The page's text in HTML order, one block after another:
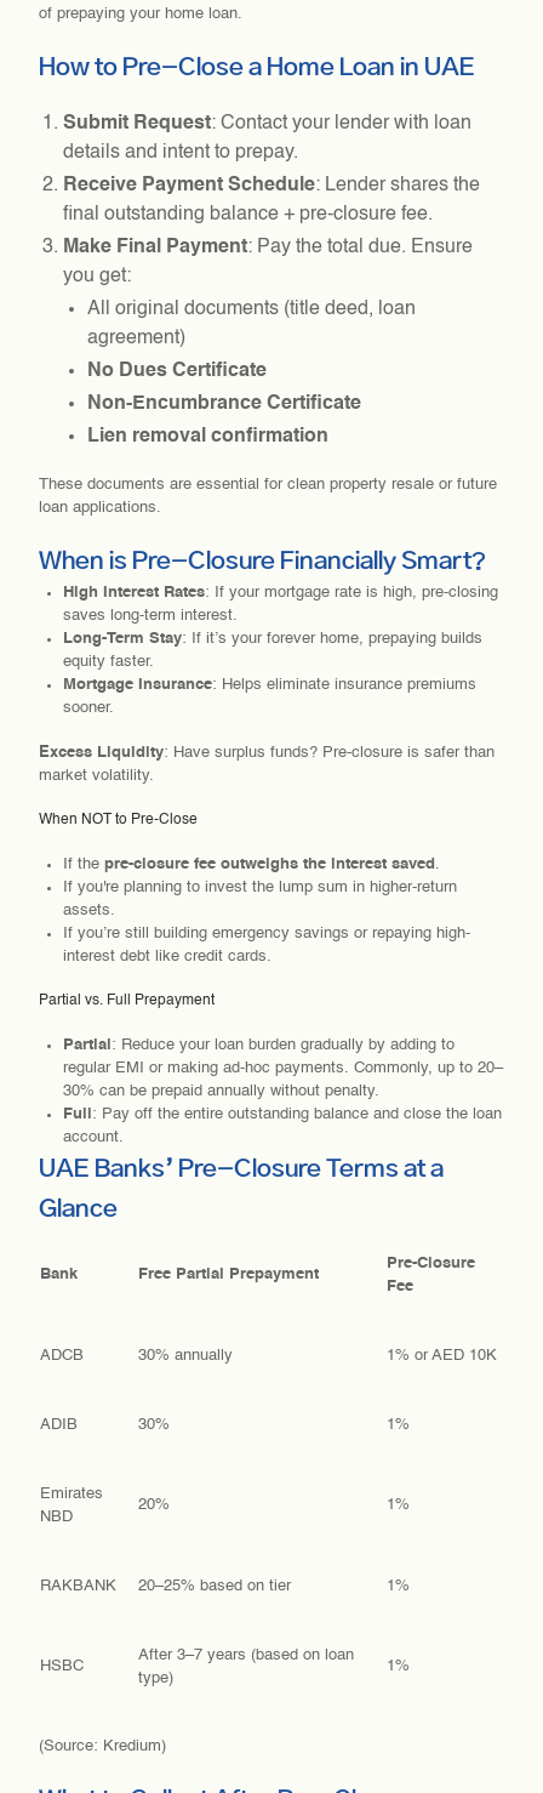
of prepaying your home loan.
How to Pre-Close a Home Loan in UAE
Submit Request: Contact your lender with loan
details and intent to prepay.
Receive Payment Schedule: Lender shares the
final outstanding balance + pre-closure fee.
Make Final Payment: Pay the total due. Ensure
you get:
All original documents (title deed, loan
agreement)
No Dues Certificate
Non-Encumbrance Certificate
Lien removal confirmation
These documents are essential for clean property resale or future
loan applications.
When is Pre-Closure Financially Smart?
High Interest Rates: If your mortgage rate is high, pre-closing
saves long-term interest.
Long-Term Stay: If it’s your forever home, prepaying builds
equity faster.
Mortgage Insurance: Helps eliminate insurance premiums
sooner.
Excess Liquidity: Have surplus funds? Pre-closure is safer than
market volatility.
When NOT to Pre-Close
If the pre-closure fee outweighs the interest saved
If you're planning to invest the lump sum in higher-return
assets.
If you’re still building emergency savings or repaying high-
interest debt like credit cards.
Partial vs. Full Prepayment
Partial : Reduce your loan burden gradually by adding to
regular EMI or making ad-hoc payments. Commonly, up to 20–
30% can be prepaid annually without penalty.
Full : Pay off the entire outstanding balance and close the loan
account.
UAE Banks’ Pre-Closure Terms at a
Glance
Bank Free Partial Prepayment
Pre-Closure
Fee
ADCB 30% annually 1% or AED 10K
ADIB 30% 1%
Emirates
NBD
20% 1%
RAKBANK 20–25% based on tier 1%
HSBC
After 3–7 years (based on loan
type)
1%
(Source: Kredium)